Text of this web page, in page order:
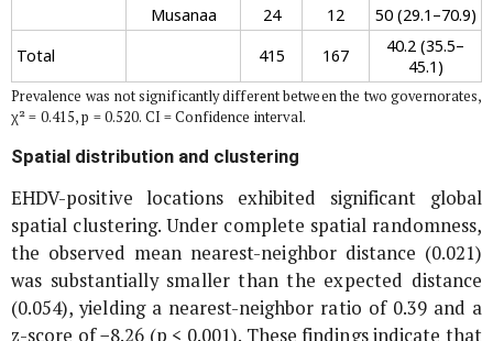
Musanaa 24 12
50 (29.1–70.9)
Total
415 167
40.2 (35.5–
45.1)
Prevalence was not significantly different between the two governorates,
χ² = 0.415, p = 0.520. CI = Confidence interval.
Spatial distribution and clustering
EHDV-positive locations exhibited significant global
spatial clustering. Under complete spatial randomness,
the observed mean nearest-neighbor distance (0.021)
was substantially smaller than the expected distance
(0.054), yielding a nearest-neighbor ratio of 0.39 and a
z-score of −8.26 (p < 0.001). These findings indicate that